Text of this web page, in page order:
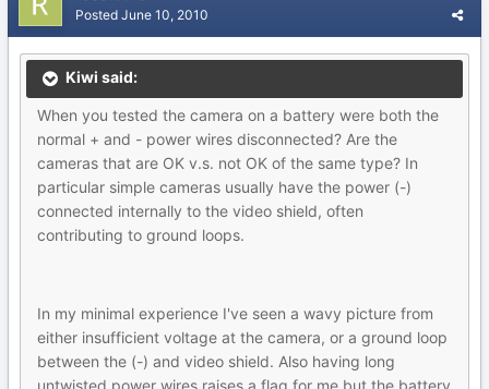
Posted June 10, 2010
Kiwi said:
When you tested the camera on a battery were both the
normal + and - power wires disconnected? Are the
cameras that are OK v.s. not OK of the same type? In
particular simple cameras usually have the power (-)
connected internally to the video shield, often
contributing to ground loops.
In my minimal experience I've seen a wavy picture from
either insufficient voltage at the camera, or a ground loop
between the (-) and video shield. Also having long
untwisted power wires raises a flag for me but the battery